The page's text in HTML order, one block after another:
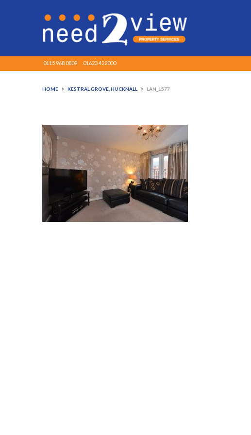
0115 968 0809 01623 422000
HOME › KESTRAL GROVE, HUCKNALL › LAN_1577